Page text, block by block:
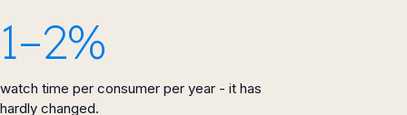
1–2%
watch time per consumer per year - it has
hardly changed.